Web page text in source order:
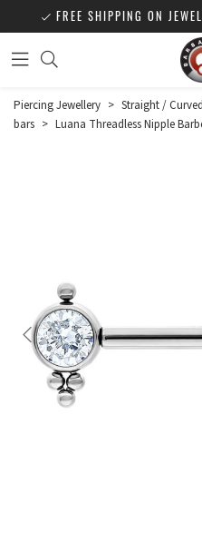
FREE SHIPPING ON
Piercing Jewellery > Straight /
bars > Luana Threadless Nipple